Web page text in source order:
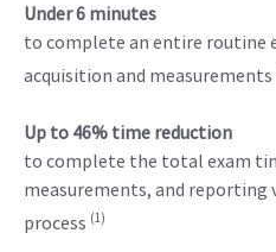
Under 6 minutes
to complete an entire routine
acquisition and measurements
Up to 46% time reduction
to complete the total exam
measurements, and reporting
process (1)